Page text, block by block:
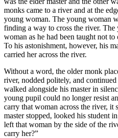
monks came to a river and at the
young woman. The young woman
finding a way to cross the river.
woman as he had been taught not
To his astonishment, however, his
carried her across the river.
Without a word, the older monk
river, nodded politely, and
walked alongside his master in
young pupil could no longer resist
carry that woman across the river, it
master stopped, looked his student
left that woman by the side of the
carry her?”